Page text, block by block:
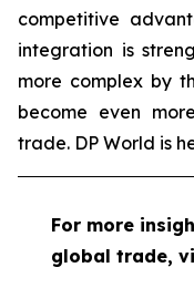
competitive
integration is
more complex by
become even
trade. DP World is
For more
global trade,